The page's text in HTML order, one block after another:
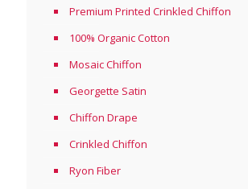
Premium Printed Crinkled Chiffon
100% Organic Cotton
Mosaic Chiffon
Georgette Satin
Chiffon Drape
Crinkled Chiffon
Ryon Fiber